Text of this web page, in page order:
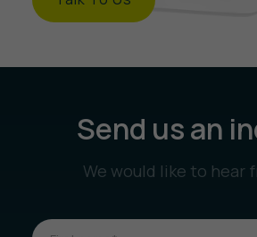
Send us an
We would like to hear